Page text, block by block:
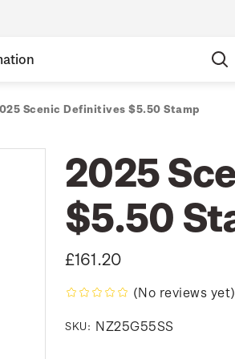
Scenic Definitives $5.50 Stamp
2025
$5.50
£161.20
(No reviews yet)
SKU: NZ25G55SS